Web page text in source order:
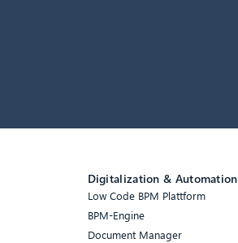
Digitalization & Automation
Low Code BPM Plattform
BPM-Engine
Document Manager